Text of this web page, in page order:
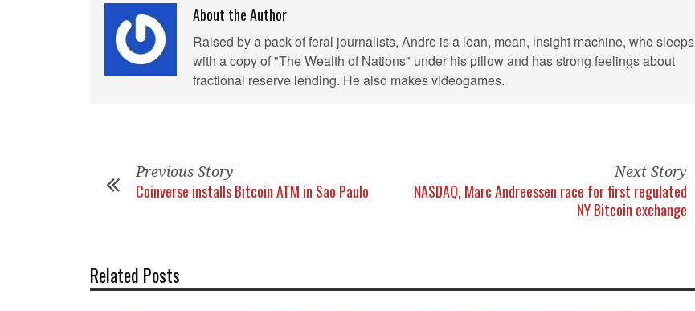
About the Author
Raised by a pack of feral journalists, Andre is a lean, mean, insight machine, who sleeps
with a copy of "The Wealth of Nations" under his pillow and has strong feelings about
fractional reserve lending. He also makes videogames.
Previous Story
Coinverse installs Bitcoin ATM in Sao Paulo
Next Story
NASDAQ, Marc Andreessen race for first regulated
NY Bitcoin exchange
Related Posts